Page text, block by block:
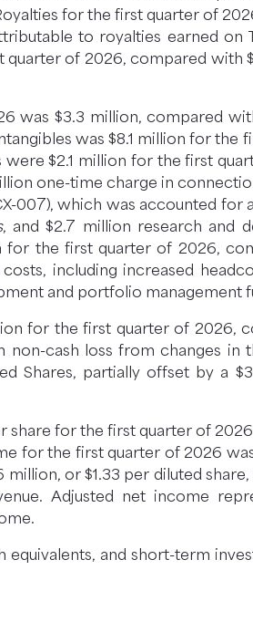
for the first quarter of
to royalties earned on
of 2026, compared with
was $3.3 million, compared
was $8.1 million for
$2.1 million for the first
one-time charge in
007), which was accounted
, and $2.7 million research and
for the first quarter of 2026,
including increased
and portfolio management
for the first quarter of 2026,
cash loss from changes in
Shares, partially offset by a
share for the first quarter of
for the first quarter of 2026
or $1.33 per diluted
Adjusted net income
equivalents, and short-term